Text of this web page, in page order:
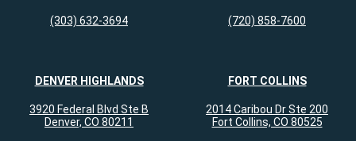
(303) 632-3694 (720) 858-7600
DENVER HIGHLANDS
3920 Federal Blvd Ste B
Denver, CO 80211
FORT COLLINS
2014 Caribou Dr Ste 200
Fort Collins, CO 80525